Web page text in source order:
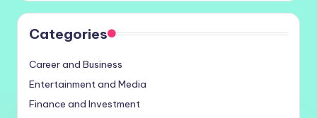
Categories
Career and Business
Entertainment and Media
Finance and Investment